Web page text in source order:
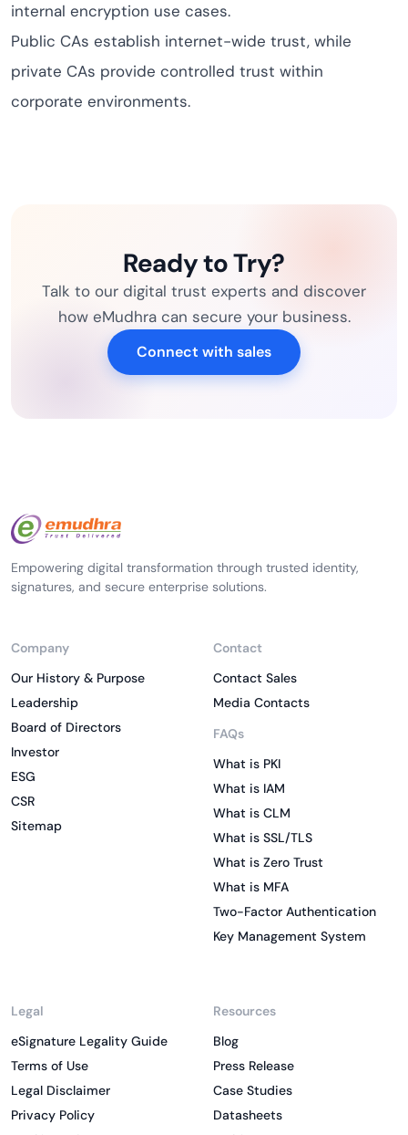
internal encryption use cases.
Public CAs establish internet-wide trust, while
private CAs provide controlled trust within
corporate environments.
Ready to Try?
Talk to our digital trust experts and discover
how eMudhra can secure your business.
Connect with sales
Empowering digital transformation through trusted identity,
signatures, and secure enterprise solutions.
Company
Our History & Purpose
Leadership
Board of Directors
Investor
ESG
CSR
Sitemap
Contact
Contact Sales
Media Contacts
FAQs
What is PKI
What is IAM
What is CLM
What is SSL/TLS
What is Zero Trust
What is MFA
Two-Factor Authentication
Key Management System
Legal
eSignature Legality Guide
Terms of Use
Legal Disclaimer
Privacy Policy
Resources
Blog
Press Release
Case Studies
Datasheets